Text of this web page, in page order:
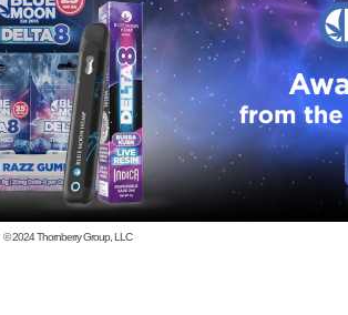
© 2024Thornberry Group, LLC